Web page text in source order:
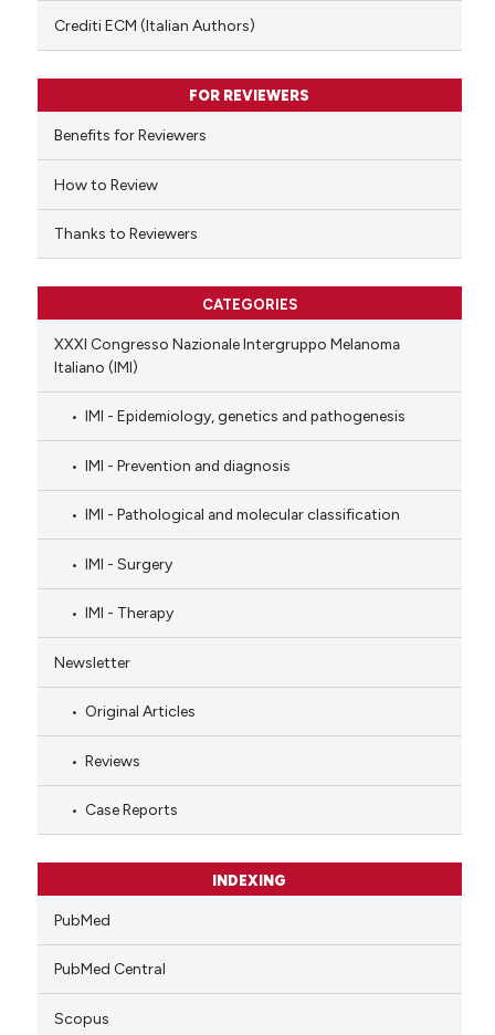
of the citation, a
describing whether
mentions, or contrasts
claim, and a label
in which section the
was made.
Crediti ECM (Italian Authors)
FOR REVIEWERS
Benefits for Reviewers
How to Review
Thanks to Reviewers
CATEGORIES
XXXI Congresso Nazionale Intergruppo Melanoma
Italiano (IMI)
IMI - Epidemiology, genetics and pathogenesis
IMI - Prevention and diagnosis
IMI - Pathological and molecular classification
IMI - Surgery
IMI - Therapy
Newsletter
Original Articles
Reviews
Case Reports
INDEXING
PubMed
PubMed Central
Scopus